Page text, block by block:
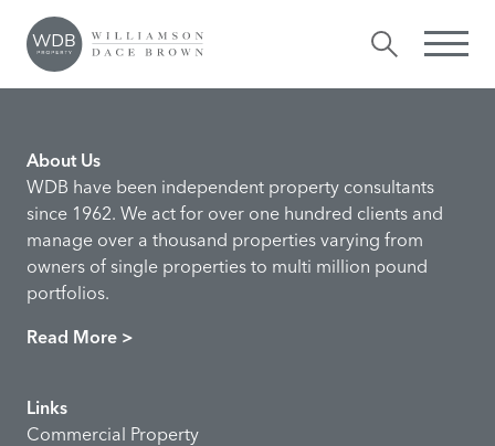
Houssein Ahadi
Comments are closed.
About Us
WDB have been independent property consultants
since 1962. We act for over one hundred clients and
manage over a thousand properties varying from
owners of single properties to multi million pound
portfolios.
Read More >
Links
Commercial Property